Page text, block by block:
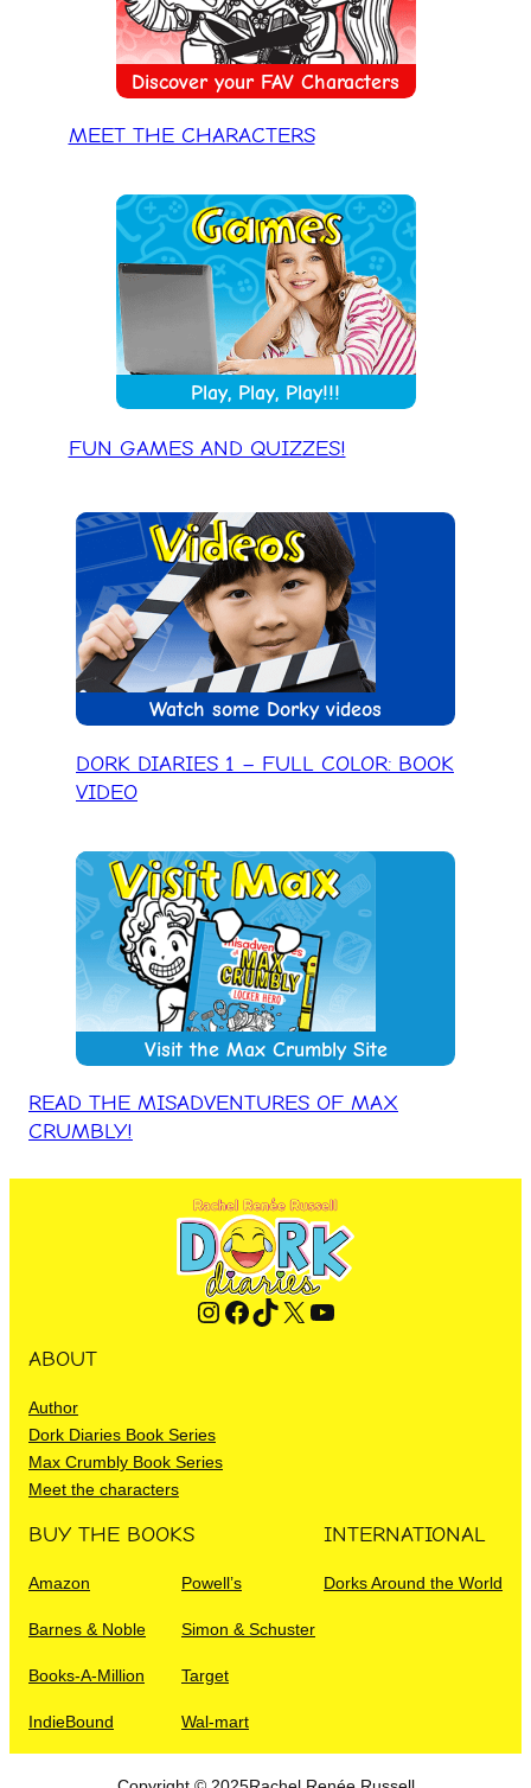
Discover your FAV Characters
MEET THE CHARACTERS
Play, Play, Play!!!
FUN GAMES AND QUIZZES!
Watch some Dorky videos
DORK DIARIES 1 – FULL COLOR: BOOK
VIDEO
Visit the Max Crumbly Site
READ THE MISADVENTURES OF MAX
CRUMBLY!
Instagram Facebook TikTok X YouTube
ABOUT
Author
Dork Diaries Book Series
Max Crumbly Book Series
Meet the characters
BUY THE BOOKS
Amazon Powell’s
Barnes & Noble Simon & Schuster
Books-A-Million Target
IndieBound Wal-mart
INTERNATIONAL
Dorks Around the World